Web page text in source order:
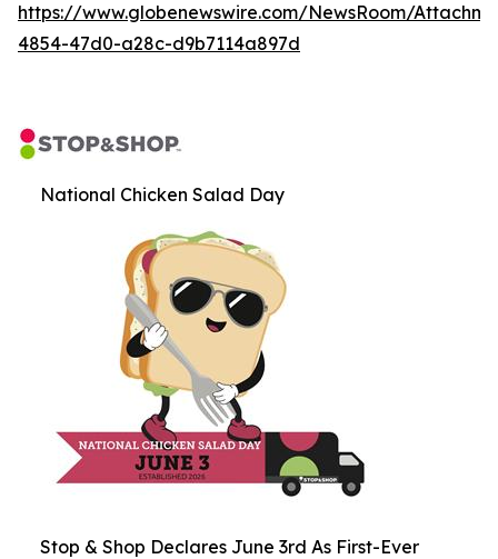
https://www.globenewswire.com/NewsRoom/
4854-47d0-a28c-d9b7114a897d
National Chicken Salad Day
Stop & Shop Declares June 3rd As First-Ever